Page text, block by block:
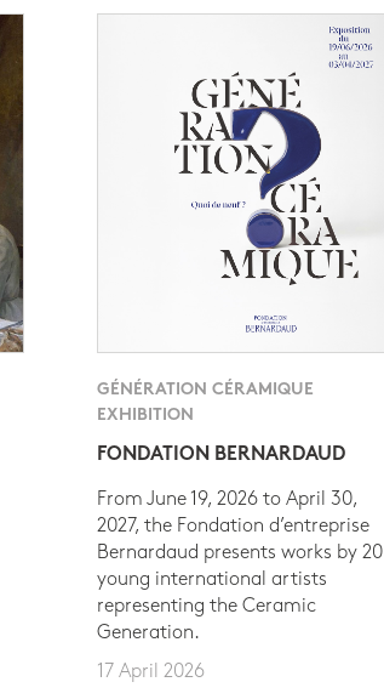
GÉNÉRATION CÉRAMIQUE
EXHIBITION
FONDATION BERNARDAUD
From June 19, 2026 to April 30,
2027, the Fondation d’entreprise
Bernardaud presents works by 20
young international artists
representing the Ceramic
Generation.
17 April 2026